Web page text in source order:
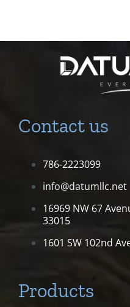
Contact us
786-2223099
info@datumllc.net
16969 NW 67
33015
1601 SW 102nd
Products